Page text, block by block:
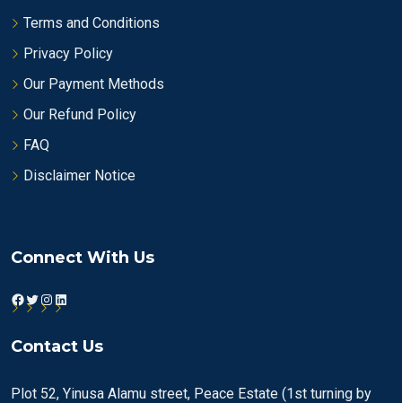
Terms and Conditions
Privacy Policy
Our Payment Methods
Our Refund Policy
FAQ
Disclaimer Notice
Connect With Us
Facebook
Twitter
Instagram
LinkedIn
Contact Us
Plot 52, Yinusa Alamu street, Peace Estate (1st turning by